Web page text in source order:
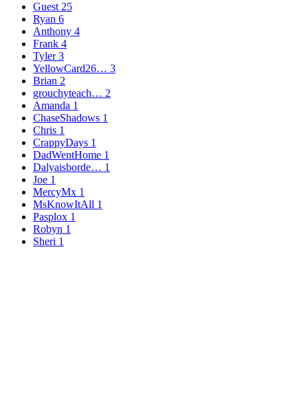
Guest 25
Ryan 6
Anthony 4
Frank 4
Tyler3
YellowCard26… 3
Brian 2
grouchyteach… 2
Amanda 1
ChaseShadows 1
Chris 1
CrappyDays 1
DadWentHome 1
Dalyaisborde… 1
Joe 1
MercyMx 1
MsKnowItAll 1
Pasplox 1
Robyn 1
Sheri 1